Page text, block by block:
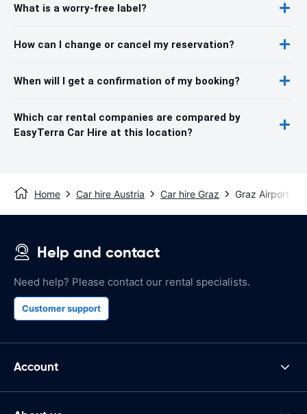
What is a worry-free label?
How can I change or cancel my reservation?
When will I get a confirmation of my booking?
Which car rental companies are compared by
EasyTerra Car Hire at this location?
Home Car hire Austria Car hire Graz Graz Airport
Help and contact
Need help? Please contact our rental specialists.
Customer support
Account